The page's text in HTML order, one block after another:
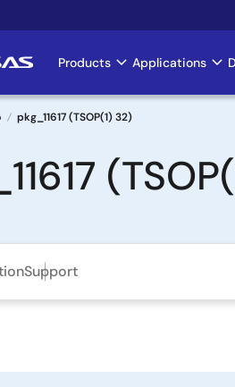
Main
navigation
Products Applications
pkg_11617 (TSOP(1) 32)
Support